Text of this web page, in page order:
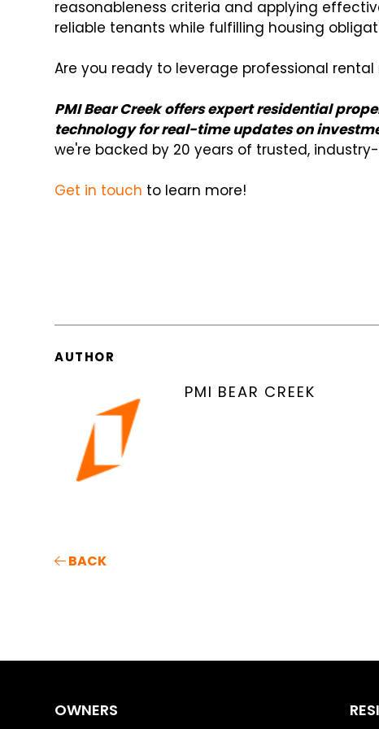
reasonableness criteria and applying
reliable tenants while fulfilling housing
Are you ready to leverage professional
PMI Bear Creek offers expert residential
technology for real-time updates on
we're backed by 20 years of trusted,
Get in touch to learn more!
AUTHOR
PMI BEAR CREEK
BACK
OWNERS